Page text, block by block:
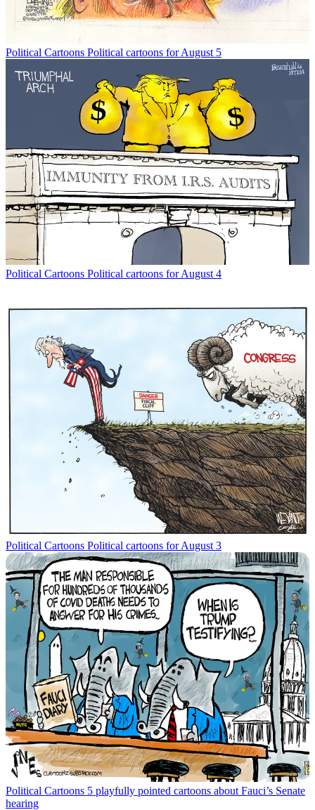
Political Cartoons Political cartoons for August 5
Political Cartoons Political cartoons for August 4
Political Cartoons Political cartoons for August 3
Political Cartoons 5 playfully pointed cartoons about Fauci’s Senate
hearing